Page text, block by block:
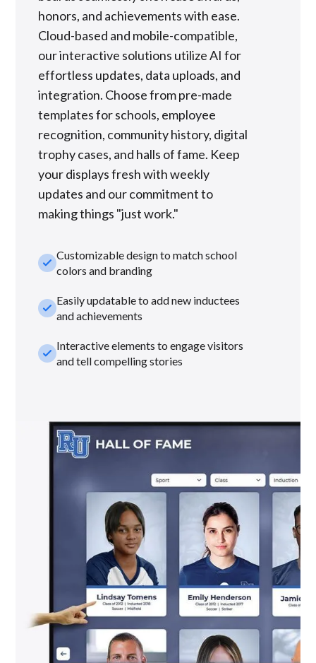
honors, and achievements with ease.
Cloud-based and mobile-compatible,
our interactive solutions utilize AI for
effortless updates, data uploads, and
integration. Choose from pre-made
templates for schools, employee
recognition, community history, digital
trophy cases, and halls of fame. Keep
your displays fresh with weekly
updates and our commitment to
making things "just work."
check_smallCustomizable design to match school
colors and branding
check_smallEasily updatable to add new inductees
and achievements
check_smallInteractive elements to engage visitors
and tell compelling stories